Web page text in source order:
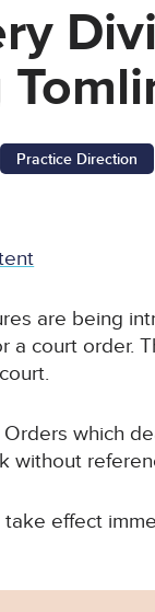
Practice Direction
are being
a court order.
which
without
effect